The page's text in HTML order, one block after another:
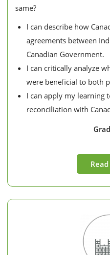
same?
I can describe how
agreements between
Canadian Government.
I can critically analyze
were beneficial to both
I can apply my learning
reconciliation with